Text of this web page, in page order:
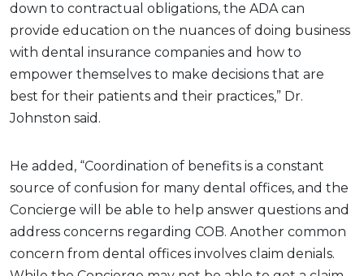
down to contractual obligations, the ADA can
provide education on the nuances of doing business
with dental insurance companies and how to
empower themselves to make decisions that are
best for their patients and their practices,” Dr.
Johnston said.
He added, “Coordination of benefits is a constant
source of confusion for many dental offices, and the
Concierge will be able to help answer questions and
address concerns regarding COB. Another common
concern from dental offices involves claim denials.